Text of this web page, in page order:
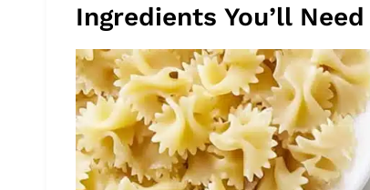
Ingredients You’ll Need